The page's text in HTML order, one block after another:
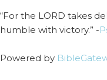
“For the LORD takes
humble with victory.” -
Powered by